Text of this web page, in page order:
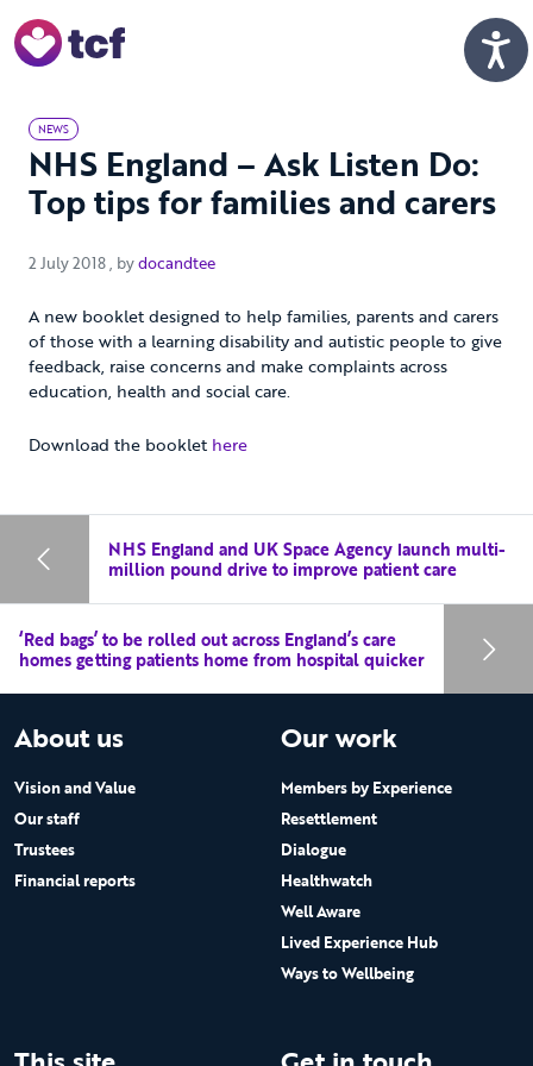
NEWS
NHS England – Ask Listen Do:
Top tips for families and carers
2 July 2018 2 July 2018
, bydocandtee
A new booklet designed to help families, parents and carers
of those with a learning disability and autistic people to give
feedback, raise concerns and make complaints across
education, health and social care.
Download the booklet here
NHS England and UK Space Agency launch multi-
million pound drive to improve patient care
‘Red bags’ to be rolled out across England’s care
homes getting patients home from hospital quicker
About us
Vision and Value
Our staff
Trustees
Financial reports
Our work
Members by Experience
Resettlement
Dialogue
Healthwatch
Well Aware
Lived Experience Hub
Ways to Wellbeing